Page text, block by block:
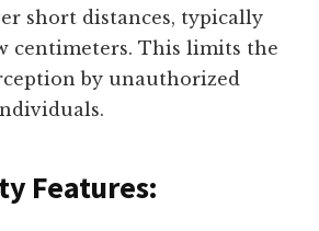
short distances, typically
centimeters. This limits the
by unauthorized
Features: